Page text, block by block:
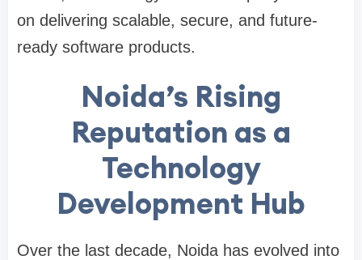
on delivering scalable, secure, and future-
ready software products.
Noida’s Rising
Reputation as a
Technology
Development Hub
Over the last decade, Noida has evolved into